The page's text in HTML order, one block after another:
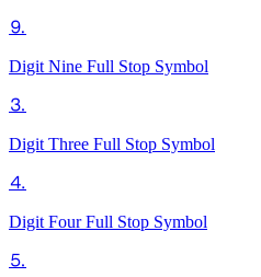
⒐
Digit Nine Full Stop Symbol
⒊
Digit Three Full Stop Symbol
⒋
Digit Four Full Stop Symbol
⒌